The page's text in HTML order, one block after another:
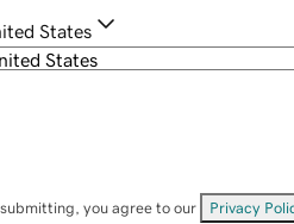
States
submitting, you agree to our Privacy